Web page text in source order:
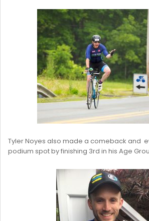
Tyler Noyes also made a comeback and
podium spot by finishing 3rd in his Age